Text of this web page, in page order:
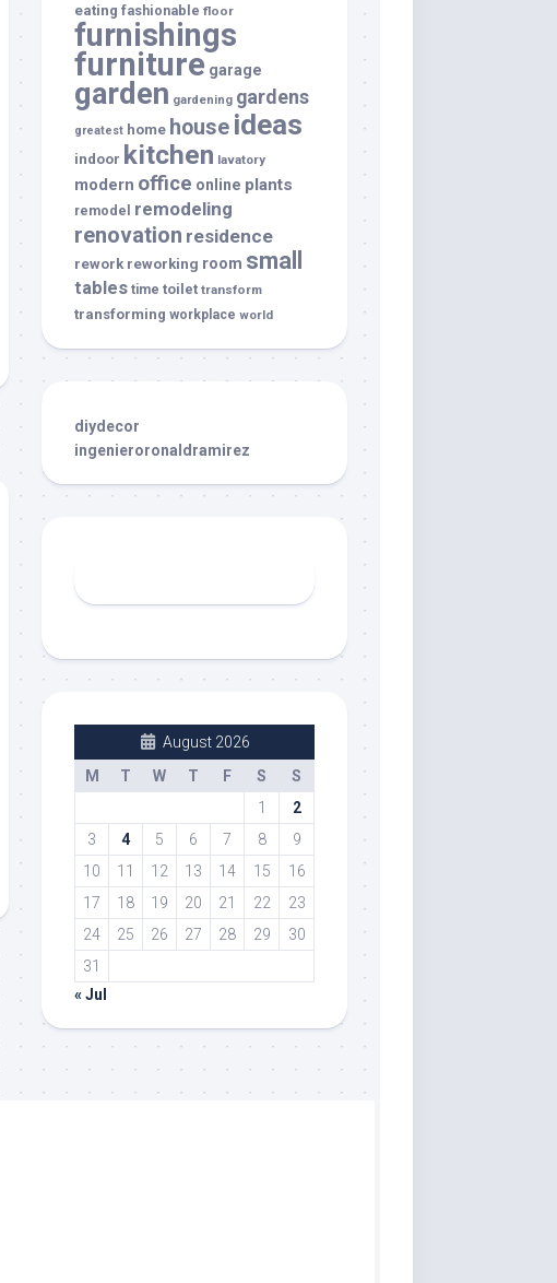
eating fashionable floor
furnishings
furniture garage
garden gardening gardens
greatest home house ideas
indoor kitchen lavatory
modern office online plants
remodel remodeling
renovation residence
rework reworking room small
tables time toilet transform
transforming workplace world
diydecor
ingenieroronaldramirez
August 2026
M
T W T F S
S
1
2
3
4 5 6 7 8
9
10
11 12 13 14 15
16
17
18 19 20 21 22
23
24
25 26 27 28 29
30
31
« Jul